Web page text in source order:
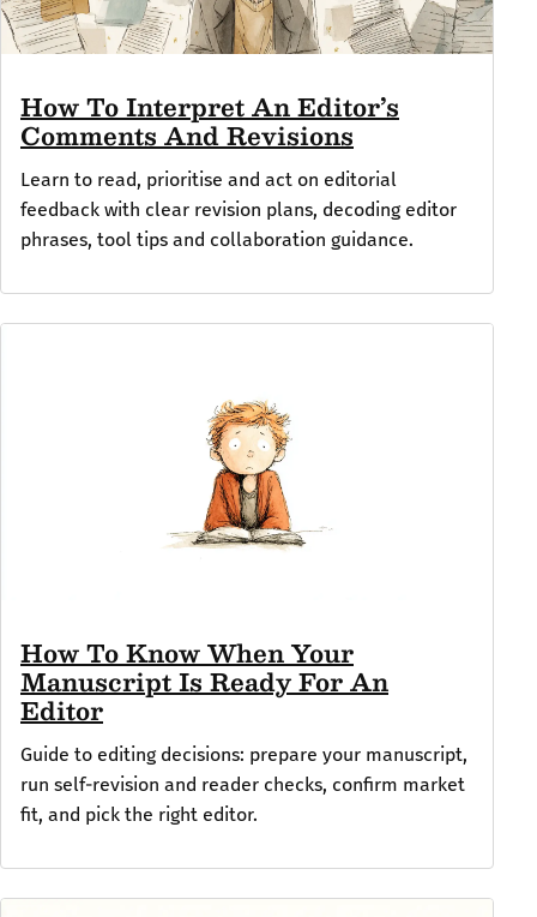
How To Interpret An Editor’s
Comments And Revisions
Learn to read, prioritise and act on editorial
feedback with clear revision plans, decoding editor
phrases, tool tips and collaboration guidance.
How To Know When Your
Manuscript Is Ready For An
Editor
Guide to editing decisions: prepare your manuscript,
run self-revision and reader checks, confirm market
fit, and pick the right editor.